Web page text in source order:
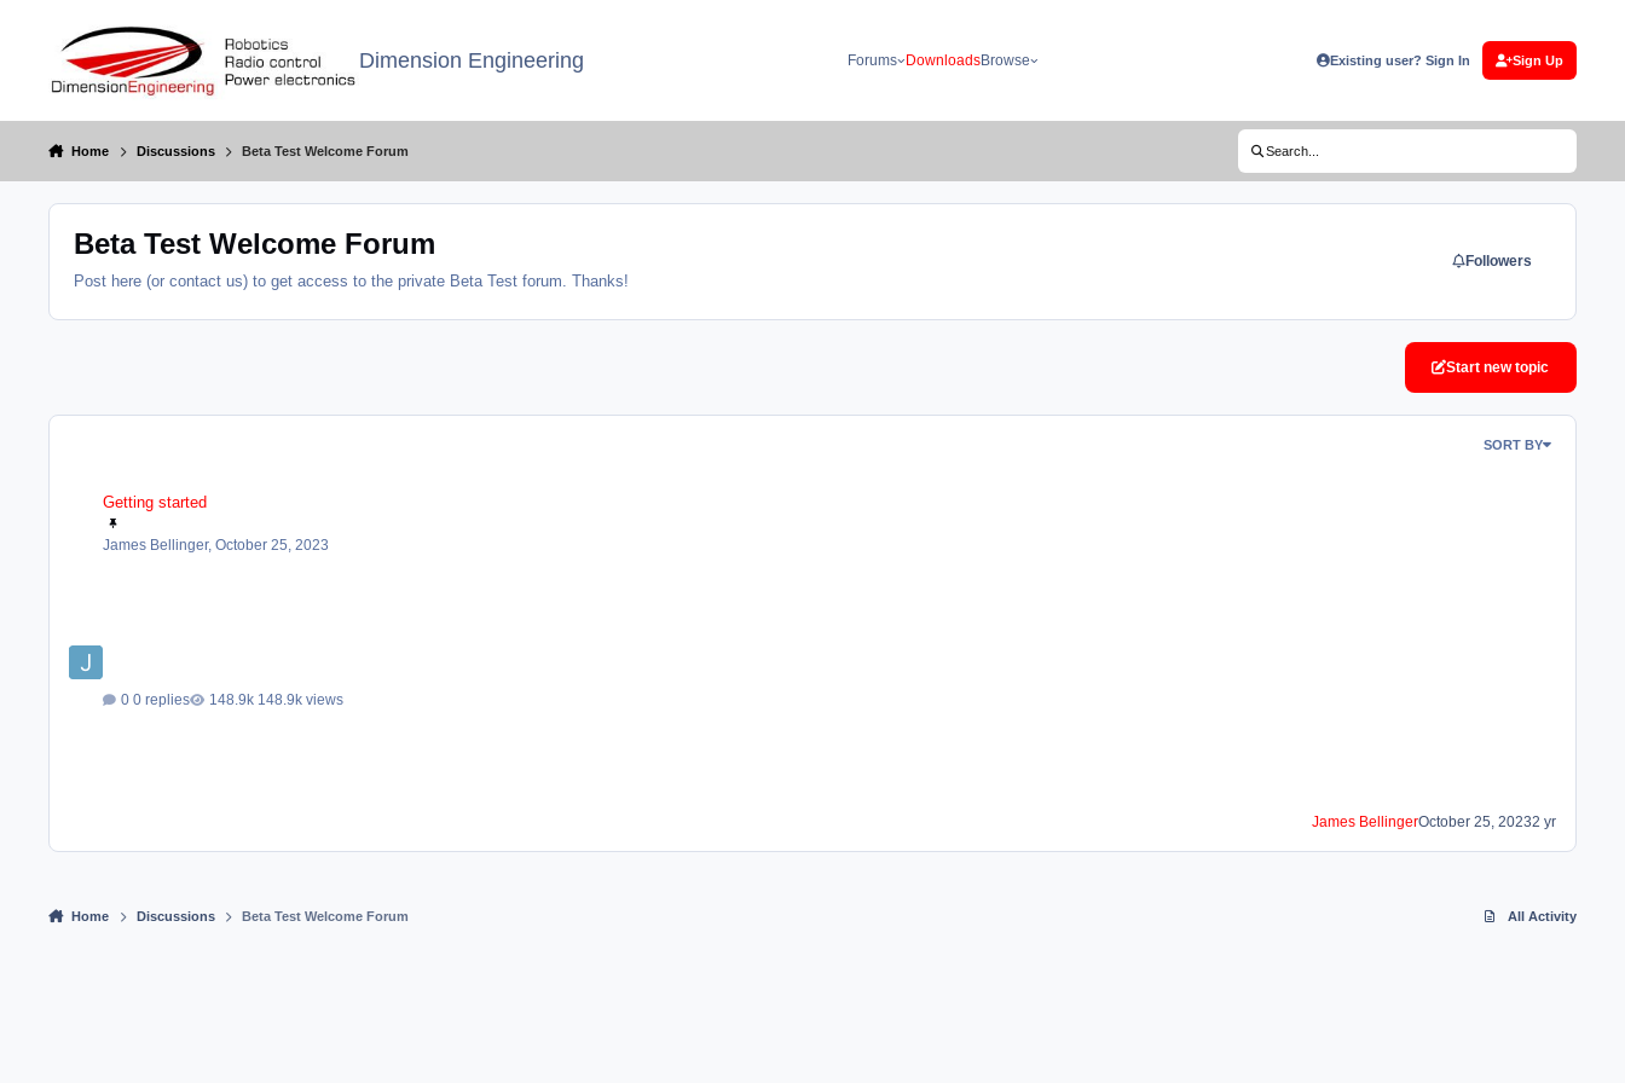
Dimension Engineering Forums DownloadsBrowse Existing user? Sign In Sign Up
(opens in new tab)
Home Discussions Beta Test Welcome Forum Search...
Beta Test Welcome Forum
Post here (or contact us) to get access to the private Beta Test forum. Thanks!
Followers
Start new topic
SORT BY
Getting started
James Bellinger, October 25, 2023
0 replies 148.9k views
James BellingerOctober 25, 20232 yr
Home Discussions Beta Test Welcome Forum All Activity